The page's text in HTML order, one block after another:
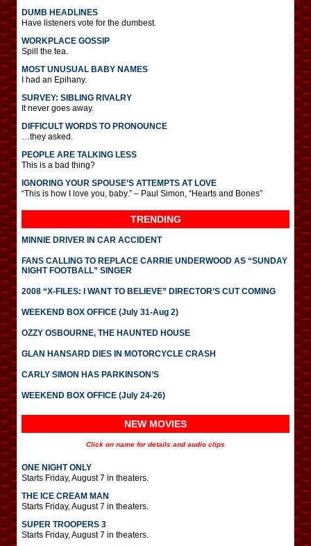
DUMB HEADLINES
Have listeners vote for the dumbest.
WORKPLACE GOSSIP
Spill the tea.
MOST UNUSUAL BABY NAMES
I had an Epihany.
SURVEY: SIBLING RIVALRY
It never goes away.
DIFFICULT WORDS TO PRONOUNCE
…they asked.
PEOPLE ARE TALKING LESS
This is a bad thing?
IGNORING YOUR SPOUSE’S ATTEMPTS AT LOVE
“This is how I love you, baby.” – Paul Simon, “Hearts and Bones”
TRENDING
MINNIE DRIVER IN CAR ACCIDENT
FANS CALLING TO REPLACE CARRIE UNDERWOOD AS “SUNDAY
NIGHT FOOTBALL” SINGER
2008 “X-FILES: I WANT TO BELIEVE” DIRECTOR’S CUT COMING
WEEKEND BOX OFFICE (July 31-Aug 2)
OZZY OSBOURNE, THE HAUNTED HOUSE
GLAN HANSARD DIES IN MOTORCYCLE CRASH
CARLY SIMON HAS PARKINSON’S
WEEKEND BOX OFFICE (July 24-26)
NEW MOVIES
Click on name for details and audio clips
ONE NIGHT ONLY
Starts Friday, August 7 in theaters.
THE ICE CREAM MAN
Starts Friday, August 7 in theaters.
SUPER TROOPERS 3
Starts Friday, August 7 in theaters.